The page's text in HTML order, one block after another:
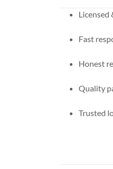
Licensed
Fast
Honest
Quality
Trusted